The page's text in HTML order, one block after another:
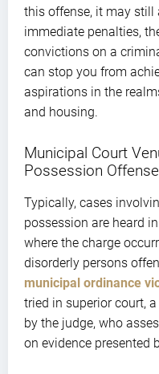
this offense, it may still
immediate penalties,
convictions on a
can stop you from
aspirations in the
and housing.
Municipal Court
Possession
Typically, cases
possession are heard
where the charge
disorderly persons
municipal ordinance
tried in superior court,
by the judge, who
on evidence presented